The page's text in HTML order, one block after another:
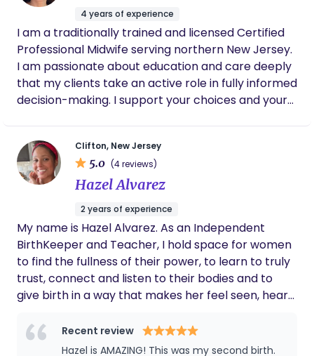
4 years of experience
I am a traditionally trained and licensed Certified
Professional Midwife serving northern New Jersey.
I am passionate about education and care deeply
that my clients take an active role in fully informed
decision-making. I support your choices and your
guidance.
Clifton, New Jersey
5.0 (4 reviews)
Hazel Alvarez
2 years of experience
My name is Hazel Alvarez. As an Independent
BirthKeeper and Teacher, I hold space for women
to find the fullness of their power, to learn to truly
trust, connect and listen to their bodies and to
give birth in a way that makes her feel seen, heard,
Care when it comes to pregnancy and birth. This
means that I prioritize Nurturing of both the mom
Recent review
Hazel is AMAZING! This was my second birth.